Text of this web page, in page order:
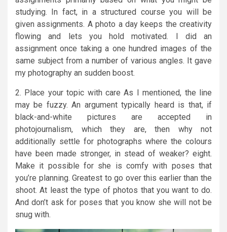
studying. In fact, in a structured course you will be
given assignments. A photo a day keeps the creativity
flowing and lets you hold motivated. I did an
assignment once taking a one hundred images of the
same subject from a number of various angles. It gave
my photography an sudden boost.
2. Place your topic with care As I mentioned, the line
may be fuzzy. An argument typically heard is that, if
black-and-white pictures are accepted in
photojournalism, which they are, then why not
additionally settle for photographs where the colours
have been made stronger, in stead of weaker? eight.
Make it possible for she is comfy with poses that
you’re planning. Greatest to go over this earlier than the
shoot. At least the type of photos that you want to do.
And don’t ask for poses that you know she will not be
snug with.